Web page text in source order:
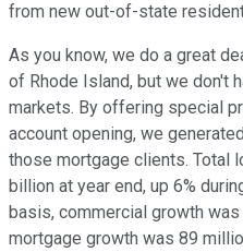
from new out-of-state
As you know, we do a great
of Rhode Island, but we don't
markets. By offering special
account opening, we
those mortgage clients. Total
billion at year end, up 6%
basis, commercial growth
mortgage growth was 89